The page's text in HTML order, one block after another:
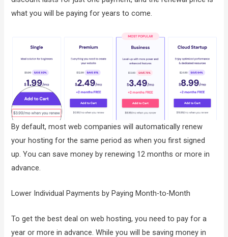
what you will be paying for years to come.
By default, most web companies will automatically renew
your hosting for the same period as when you first signed
up. You can save money by renewing 12 months or more in
advance.
Lower Individual Payments by Paying Month-to-Month
To get the best deal on web hosting, you need to pay for a
year or more in advance. While you will be saving money in